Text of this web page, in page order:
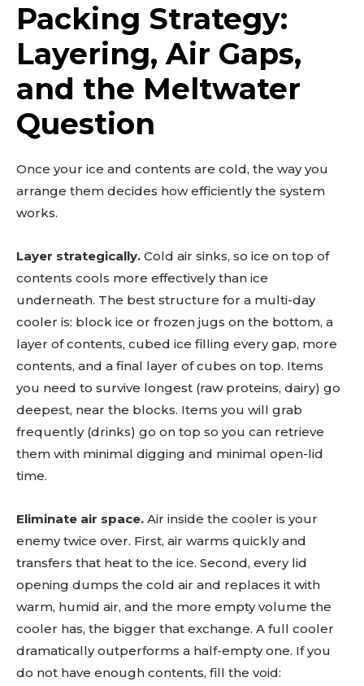
Packing Strategy:
Layering, Air Gaps,
and the Meltwater
Question
Once your ice and contents are cold, the way you
arrange them decides how efficiently the system
works.
Layer strategically. Cold air sinks, so ice on top of
contents cools more effectively than ice
underneath. The best structure for a multi-day
cooler is: block ice or frozen jugs on the bottom, a
layer of contents, cubed ice filling every gap, more
contents, and a final layer of cubes on top. Items
you need to survive longest (raw proteins, dairy) go
deepest, near the blocks. Items you will grab
frequently (drinks) go on top so you can retrieve
them with minimal digging and minimal open-lid
time.
Eliminate air space. Air inside the cooler is your
enemy twice over. First, air warms quickly and
transfers that heat to the ice. Second, every lid
opening dumps the cold air and replaces it with
warm, humid air, and the more empty volume the
cooler has, the bigger that exchange. A full cooler
dramatically outperforms a half-empty one. If you
do not have enough contents, fill the void: